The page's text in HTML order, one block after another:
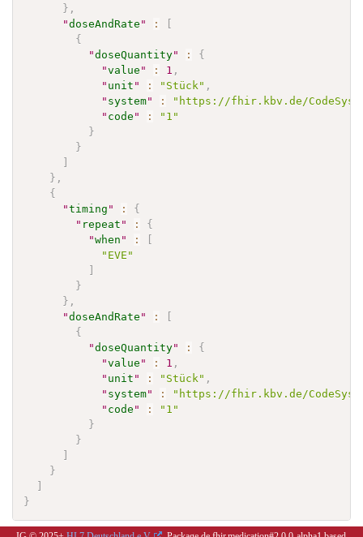
} ,
"doseAndRate " :
[
{
"doseQuantity" :
{
"value " : 1 ,
" unit " : "Stück" ,
" system" :
"https://fhir.kbv.de/CodeSystem/
" code " :
"1"
}
}
]
} ,
{
"timing " :
{
" repeat " :
{
"when " :
[
"EVE"
]
}
} ,
"doseAndRate " :
[
{
"doseQuantity" :
{
"value " : 1 ,
" unit " : "Stück" ,
" system" :
"https://fhir.kbv.de/CodeSystem/
" code " :
"1"
}
}
]
}
]
}